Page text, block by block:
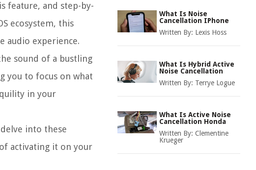
feature, and step-by-
ecosystem, this
audio experience.
sound of a bustling
you to focus on what
in your
into these
activating it on your
What Is Noise
Cancellation IPhone
Written By: Lexis Hoss
What Is Hybrid Active
Noise Cancellation
Written By: Terrye Logue
What Is Active Noise
Cancellation Honda
Written By: Clementine
Krueger